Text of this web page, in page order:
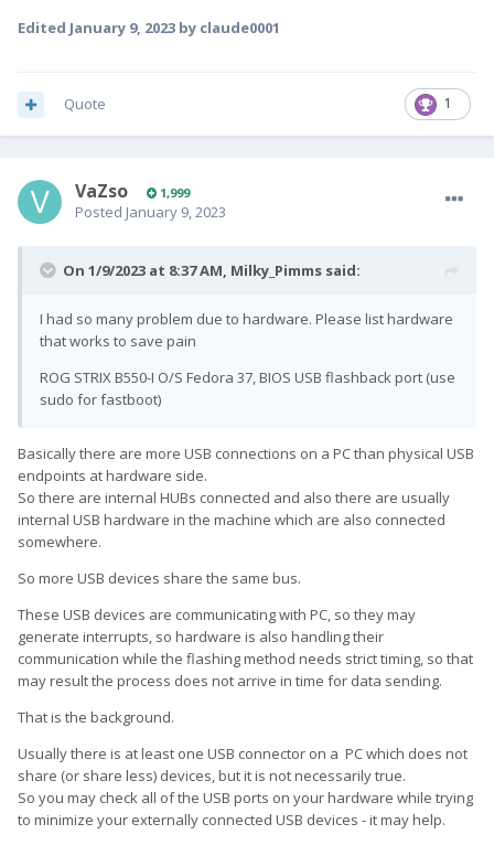
Edited January 9, 2023 by claude0001
1
Quote
VaZso 1,999
Posted January 9, 2023
On 1/9/2023 at 8:37 AM, Milky_Pimms said:
I had so many problem due to hardware. Please list hardware
that works to save pain
ROG STRIX B550-I O/S Fedora 37, BIOS USB flashback port (use
sudo for fastboot)
Basically there are more USB connections on a PC than physical USB
endpoints at hardware side.
So there are internal HUBs connected and also there are usually
internal USB hardware in the machine which are also connected
somewhere.
So more USB devices share the same bus.
These USB devices are communicating with PC, so they may
generate interrupts, so hardware is also handling their
communication while the flashing method needs strict timing, so that
may result the process does not arrive in time for data sending.
That is the background.
Usually there is at least one USB connector on a PC which does not
share (or share less) devices, but it is not necessarily true.
So you may check all of the USB ports on your hardware while trying
to minimize your externally connected USB devices - it may help.